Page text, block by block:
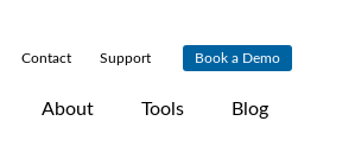
Contact Support Book a Demo
About Tools Blog